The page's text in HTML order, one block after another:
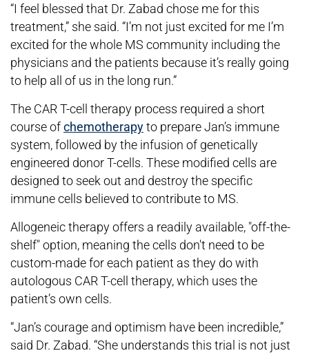
“I feel blessed that Dr. Zabad chose me for this
treatment,” she said. “I’m not just excited for me I’m
excited for the whole MS community including the
physicians and the patients because it’s really going
to help all of us in the long run.”
The CAR T-cell therapy process required a short
course ofchemotherapyto prepare Jan’s immune
system, followed by the infusion of genetically
engineered donor T-cells. These modified cells are
designed to seek out and destroy the specific
immune cells believed to contribute to MS.
Allogeneic therapy offers a readily available, "off-the-
shelf" option, meaning the cells don't need to be
custom-made for each patient as they do with
autologous CAR T-cell therapy, which uses the
patient’s own cells.
“Jan’s courage and optimism have been incredible,”
said Dr. Zabad. “She understands this trial is not just